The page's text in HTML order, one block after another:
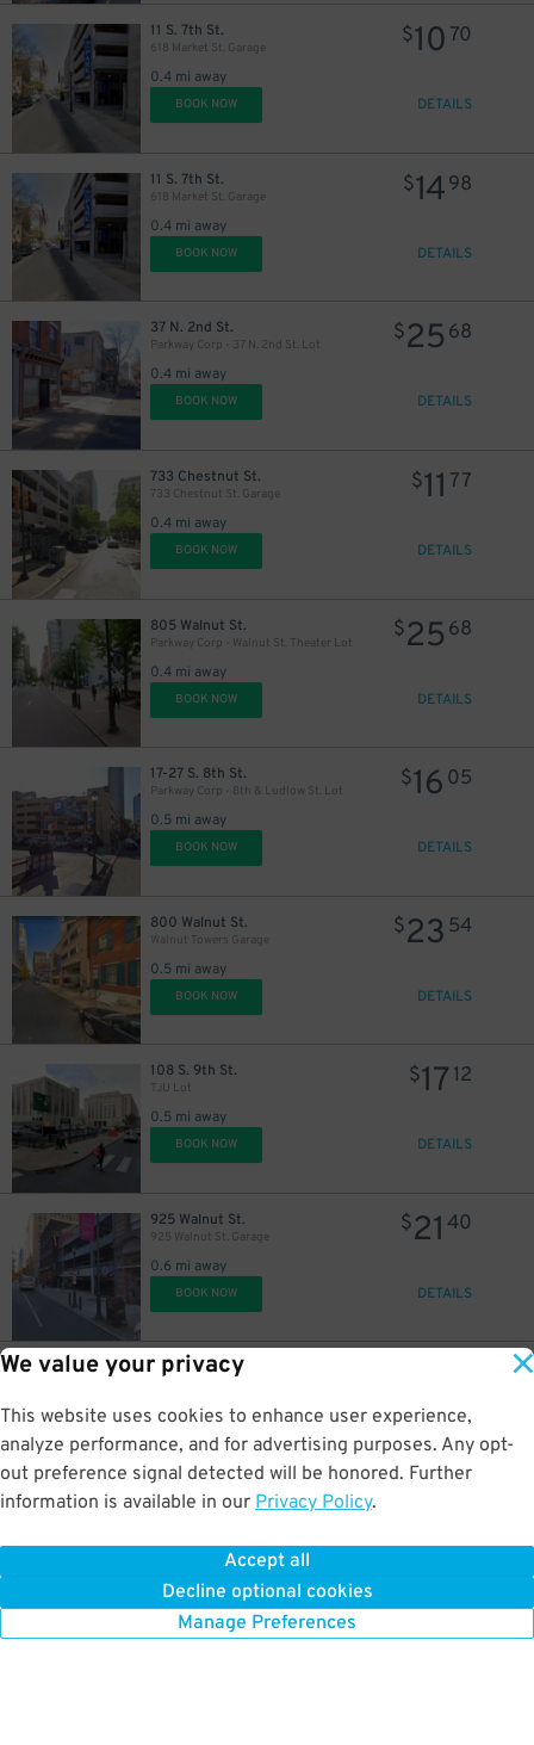
We value your privacy
This website uses cookies to enhance user experience,
analyze performance, and for advertising purposes. Any opt-
out preference signal detected will be honored. Further
information is available in our Privacy Policy.
Accept all
Decline optional cookies
Manage Preferences
11 S. 7th St.
618 Market St. Garage
0.4 mi away
$10 70
BOOK NOW DETAILS
11 S. 7th St.
618 Market St. Garage
0.4 mi away
$1498
BOOK NOW DETAILS
37 N. 2nd St.
Parkway Corp - 37 N. 2nd St. Lot
0.4 mi away
$25 68
BOOK NOW DETAILS
733 Chestnut St.
733 Chestnut St. Garage
0.4 mi away
$11 77
BOOK NOW DETAILS
805 Walnut St.
Parkway Corp - Walnut St. Theater Lot
0.4 mi away
$25 68
BOOK NOW DETAILS
17-27 S. 8th St.
Parkway Corp - 8th & Ludlow St. Lot
0.5 mi away
$16 05
BOOK NOW DETAILS
800 Walnut St.
Walnut Towers Garage
0.5 mi away
$23 54
BOOK NOW DETAILS
108 S. 9th St.
TJU Lot
0.5 mi away
$17 12
BOOK NOW DETAILS
925 Walnut St.
925 Walnut St. Garage
0.6 mi away
$21 40
BOOK NOW DETAILS
107 S. 10th St.
0.6 mi away
BOOK NOW DETAILS
0.6 mi away
BOOK NOW